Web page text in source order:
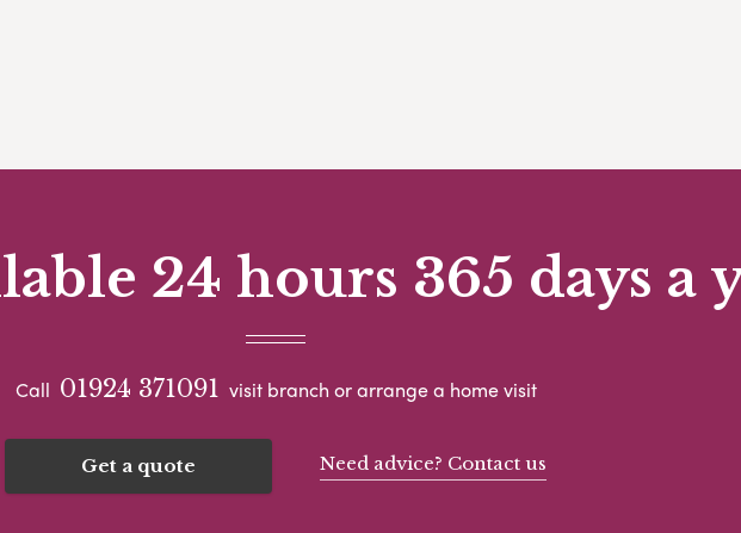
24 hours 365 days a
Call 01924 371091 visit branch or arrange a home visit
Get a quote Need advice? Contact us